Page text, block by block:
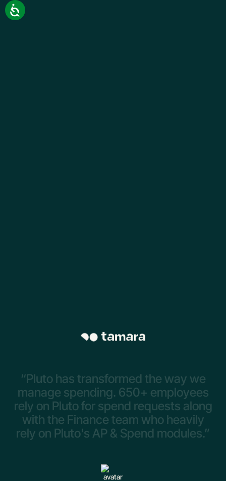
“Pluto has transformed the way we
manage spending. 650+ employees
rely on Plutofor spend requests along
with the Finance team who heavily
rely on Pluto's AP & Spend modules.”